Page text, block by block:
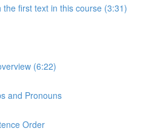
the first text in this course (3:31)
(6:22)
and Pronouns
Order